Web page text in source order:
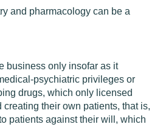
and pharmacology can be a
business only insofar as it
psychiatric privileges or
drugs, which only licensed
their own patients, that is,
patients against their will, which